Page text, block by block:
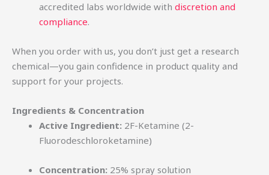
accredited labs worldwide with discretion and
compliance.
When you order with us, you don’t just get a research
chemical—you gain confidence in product quality and
support for your projects.
Ingredients & Concentration
Active Ingredient: 2F-Ketamine (2-
Fluorodeschloroketamine)
Concentration: 25% spray solution